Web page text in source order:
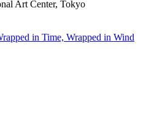
Art Center, Tokyo
in Time, Wrapped in Wind